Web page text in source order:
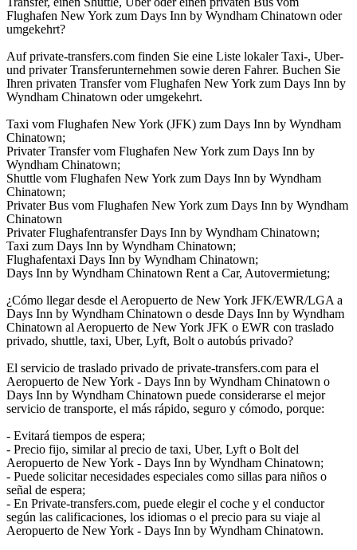
Flughafen New York zum Days Inn by Wyndham Chinatown oder
umgekehrt?
Auf private-transfers.com finden Sie eine Liste lokaler Taxi-, Uber-
und privater Transferunternehmen sowie deren Fahrer. Buchen Sie
Ihren privaten Transfer vom Flughafen New York zum Days Inn by
Wyndham Chinatown oder umgekehrt.
Taxi vom Flughafen New York (JFK) zum Days Inn by Wyndham
Chinatown;
Privater Transfer vom Flughafen New York zum Days Inn by
Wyndham Chinatown;
Shuttle vom Flughafen New York zum Days Inn by Wyndham
Chinatown;
Privater Bus vom Flughafen New York zum Days Inn by Wyndham
Chinatown
Privater Flughafentransfer Days Inn by Wyndham Chinatown;
Taxi zum Days Inn by Wyndham Chinatown;
Flughafentaxi Days Inn by Wyndham Chinatown;
Days Inn by Wyndham Chinatown Rent a Car, Autovermietung;
¿Cómo llegar desde el Aeropuerto de New York JFK/EWR/LGA a
Days Inn by Wyndham Chinatown o desde Days Inn by Wyndham
Chinatown al Aeropuerto de New York JFK o EWR con traslado
privado, shuttle, taxi, Uber, Lyft, Bolt o autobús privado?
El servicio de traslado privado de private-transfers.com para el
Aeropuerto de New York - Days Inn by Wyndham Chinatown o
Days Inn by Wyndham Chinatown puede considerarse el mejor
servicio de transporte, el más rápido, seguro y cómodo, porque:
- Evitará tiempos de espera;
- Precio fijo, similar al precio de taxi, Uber, Lyft o Bolt del
Aeropuerto de New York - Days Inn by Wyndham Chinatown;
- Puede solicitar necesidades especiales como sillas para niños o
señal de espera;
- En Private-transfers.com, puede elegir el coche y el conductor
según las calificaciones, los idiomas o el precio para su viaje al
Aeropuerto de New York - Days Inn by Wyndham Chinatown.